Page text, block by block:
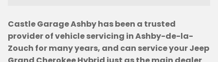
Castle Garage Ashby has been a trusted
provider of vehicle servicing in Ashby-de-la-
Zouch for many years, and can service your Jeep